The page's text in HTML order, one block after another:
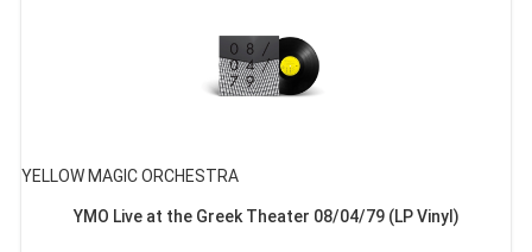
YELLOW MAGIC ORCHESTRA
YMO Live at the Greek Theater 08/04/79 (LP Vinyl)